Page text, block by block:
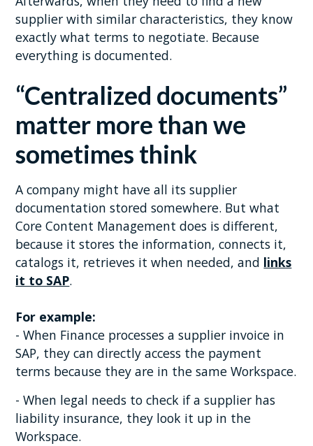
supplier with similar characteristics, they know
exactly what terms to negotiate. Because
everything is documented.
“Centralized documents”
matter more than we
sometimes think
A company might have all its supplier
documentation stored somewhere. But what
Core Content Management does is different,
because it stores the information, connects it,
catalogs it, retrieves it when needed, and links
it to SAP.
For example:
- When Finance processes a supplier invoice in
SAP, they can directly access the payment
terms because they are in the same Workspace.
- When legal needs to check if a supplier has
liability insurance, they look it up in the
Workspace.